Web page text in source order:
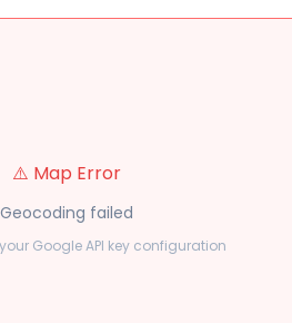
⚠️ Map Error
Geocoding failed
Google API key configuration